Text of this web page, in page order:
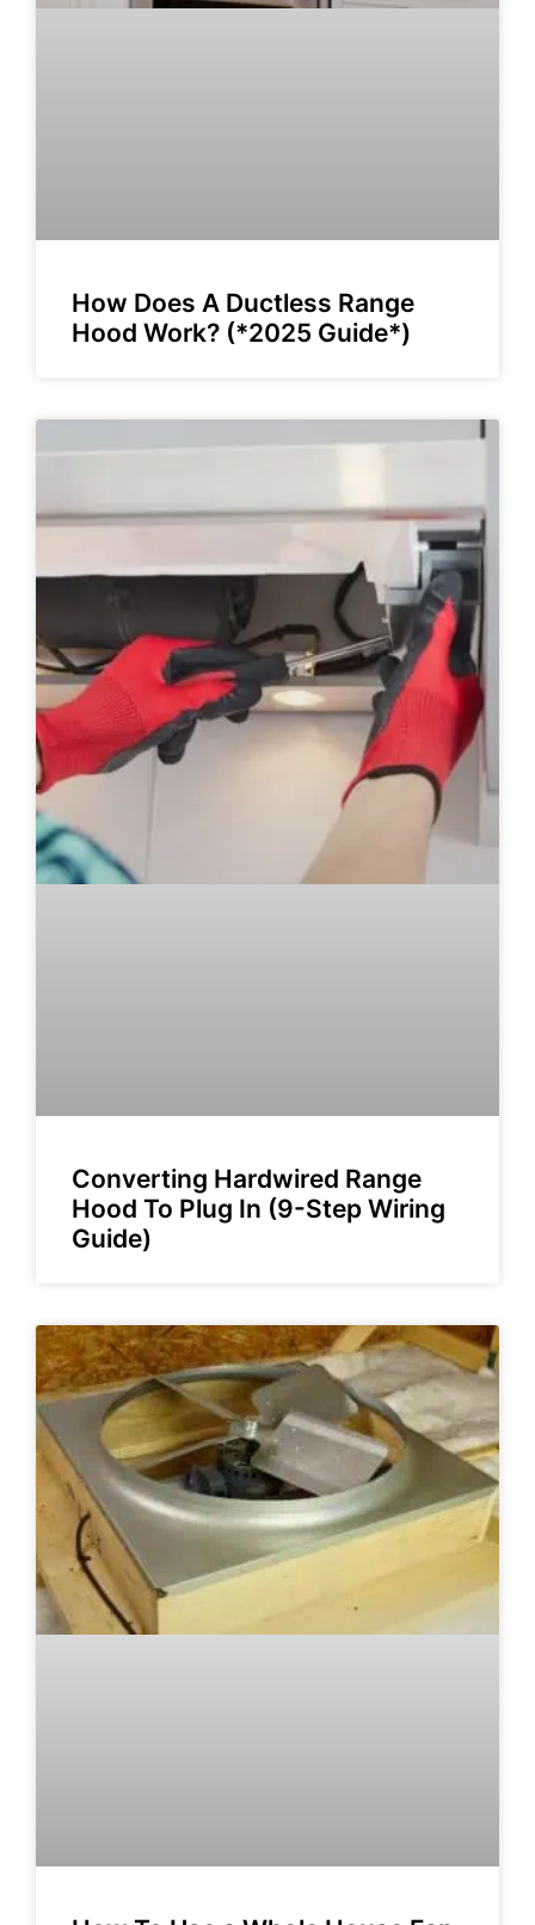
How Does A Ductless Range
Hood Work? (*2025 Guide*)
Converting Hardwired Range
Hood To Plug In (9-Step Wiring
Guide)